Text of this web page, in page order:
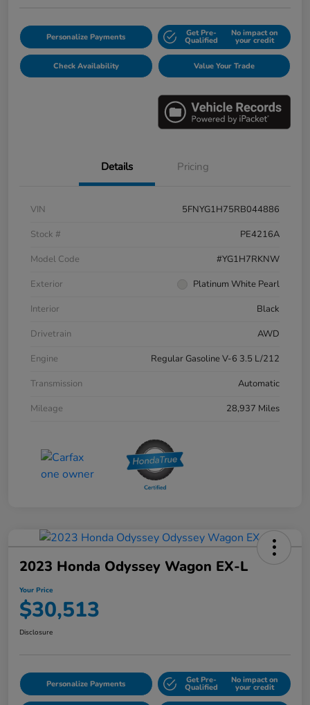
Personalize Payments Get Pre-
Qualified
No impact on
your credit
Check Availability Value Your Trade
Details Pricing
VIN
5FNYG1H75RB044886
Stock #
PE4216A
Model Code
#YG1H7RKNW
Exterior
Platinum White Pearl
Interior
Black
Drivetrain
AWD
Engine
Regular Gasoline V-6 3.5 L/212
Transmission
Automatic
Mileage
28,937 Miles
2023 Honda Odyssey Wagon EX-L
Your Price
$30,513
Disclosure
Personalize Payments Get Pre-
Qualified
No impact on
your credit